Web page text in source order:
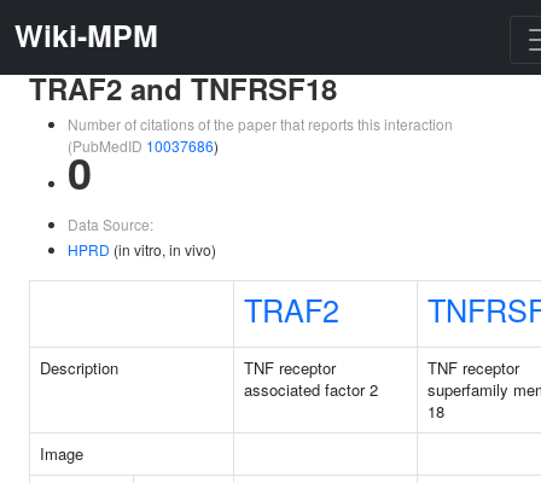
Wiki-MPM
TRAF2 and TNFRSF18
Number of citations of the paper that reports this interaction
(PubMedID 10037686)
0
Data Source:
HPRD (in vitro, in vivo)
TRAF2
Description
TNF receptor
associated factor 2
TNF receptor
superfamily
18
Image